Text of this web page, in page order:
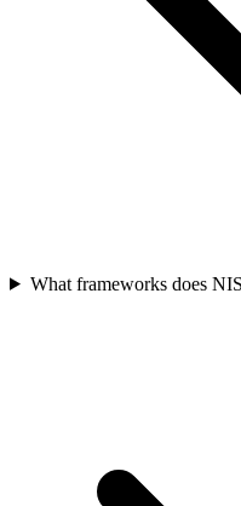
What frameworks does